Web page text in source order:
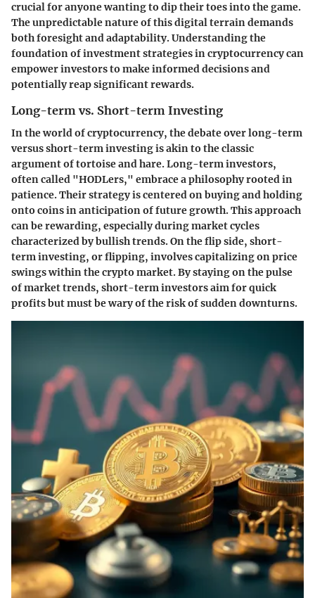
crucial for anyone wanting to dip their toes into the game.
The unpredictable nature of this digital terrain demands
both foresight and adaptability. Understanding the
foundation of investment strategies in cryptocurrency can
empower investors to make informed decisions and
potentially reap significant rewards.
Long-term vs. Short-term Investing
In the world of cryptocurrency, the debate over long-term
versus short-term investing is akin to the classic
argument of tortoise and hare. Long-term investors,
often called "HODLers," embrace a philosophy rooted in
patience. Their strategy is centered on buying and holding
onto coins in anticipation of future growth. This approach
can be rewarding, especially during market cycles
characterized by bullish trends. On the flip side, short-
term investing, or flipping, involves capitalizing on price
swings within the crypto market. By staying on the pulse
of market trends, short-term investors aim for quick
profits but must be wary of the risk of sudden downturns.